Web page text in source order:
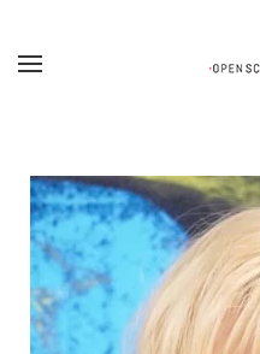
Skip to main content